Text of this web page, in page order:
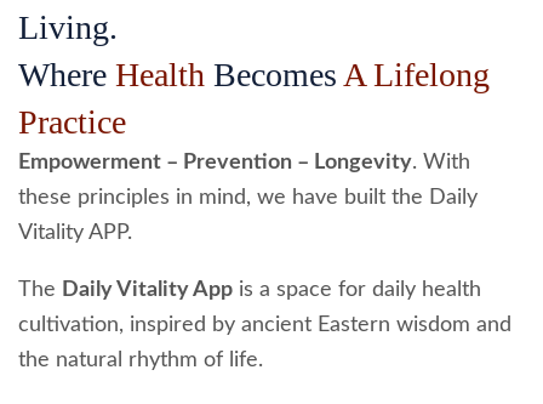
Living.
Where Health Becomes A Lifelong
Practice
Empowerment – Prevention – Longevity. With
these principles in mind, we have built the Daily
Vitality APP.
The Daily Vitality App is a space for daily health
cultivation, inspired by ancient Eastern wisdom and
the natural rhythm of life.